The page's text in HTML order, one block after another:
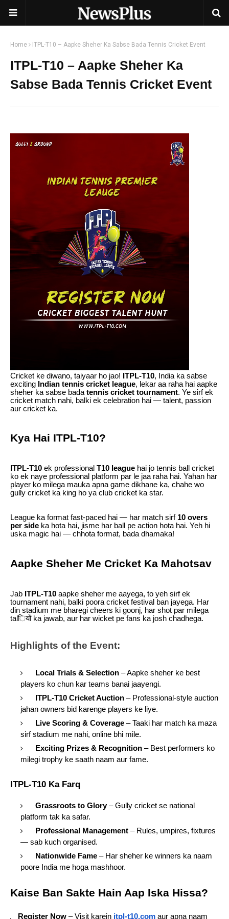
Home ITPL-T10 – Aapke Sheher Ka Sabse Bada Tennis Cricket Event
ITPL-T10 – Aapke Sheher Ka
Sabse Bada Tennis Cricket Event
Cricket ke diwano, taiyaar ho jao! ITPL-T10, India ka sabse
exciting Indian tennis cricket league, lekar aa raha hai aapke
sheher ka sabse bada tennis cricket tournament. Ye sirf ek
cricket match nahi, balki ek celebration hai — talent, passion
aur cricket ka.
Kya Hai ITPL-T10?
ITPL-T10 ek professional T10 league hai jo tennis ball cricket
ko ek naye professional platform par le jaa raha hai. Yahan har
player ko milega mauka apna game dikhane ka, chahe wo
gully cricket ka king ho ya club cricket ka star.
League ka format fast-paced hai — har match sirf 10 overs
per side ka hota hai, jisme har ball pe action hota hai. Yeh hi
uska magic hai — chhota format, bada dhamaka!
Aapke Sheher Me Cricket Ka Mahotsav
Jab ITPL-T10 aapke sheher me aayega, to yeh sirf ek
tournament nahi, balki poora cricket festival ban jayega. Har
din stadium me bharegi cheers ki goonj, har shot par milega
talियों ka jawab, aur har wicket pe fans ka josh chadhega.
Highlights of the Event:
Local Trials & Selection – Aapke sheher ke best
players ko chun kar teams banai jaayengi.
ITPL-T10 Cricket Auction – Professional-style auction
jahan owners bid karenge players ke liye.
Live Scoring & Coverage – Taaki har match ka maza
sirf stadium me nahi, online bhi mile.
Exciting Prizes & Recognition – Best performers ko
milegi trophy ke saath naam aur fame.
ITPL-T10 Ka Farq
Grassroots to Glory– Gully cricket se national
platform tak ka safar.
Professional Management – Rules, umpires, fixtures
— sab kuch organised.
Nationwide Fame – Har sheher ke winners ka naam
poore India me hoga mashhoor.
Kaise Ban Sakte Hain Aap Iska Hissa?
Register Now – Visit karein itpl-t10.com aur apna naam